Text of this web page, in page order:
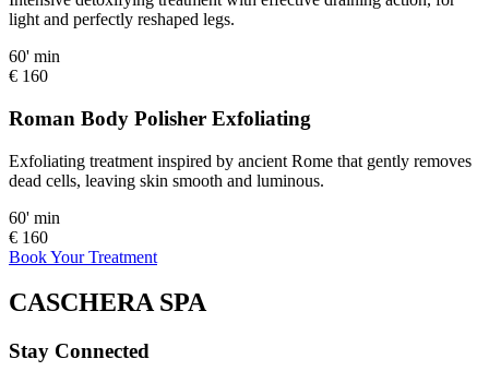
light and perfectly reshaped legs.
60' min
€ 160
Roman Body Polisher Exfoliating
Exfoliating treatment inspired by ancient Rome that gently removes
dead cells, leaving skin smooth and luminous.
60' min
€ 160
Book Your Treatment
CASCHERA SPA
Stay Connected